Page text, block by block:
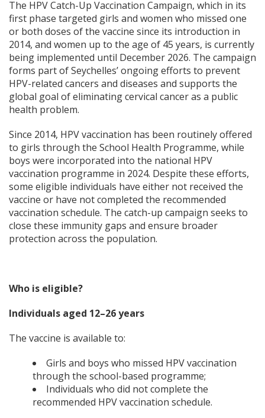
The HPV Catch-Up Vaccination Campaign, which in its
first phase targeted girls and women who missed one
or both doses of the vaccine since its introduction in
2014, and women up to the age of 45 years, is currently
being implemented until December 2026. The campaign
forms part of Seychelles’ ongoing efforts to prevent
HPV-related cancers and diseases and supports the
global goal of eliminating cervical cancer as a public
health problem.
Since 2014, HPV vaccination has been routinely offered
to girls through the School Health Programme, while
boys were incorporated into the national HPV
vaccination programme in 2024. Despite these efforts,
some eligible individuals have either not received the
vaccine or have not completed the recommended
vaccination schedule. The catch-up campaign seeks to
close these immunity gaps and ensure broader
protection across the population.
Who is eligible?
Individuals aged 12–26 years
The vaccine is available to:
Girls and boys who missed HPV vaccination
through the school-based programme;
Individuals who did not complete the
recommended HPV vaccination schedule.